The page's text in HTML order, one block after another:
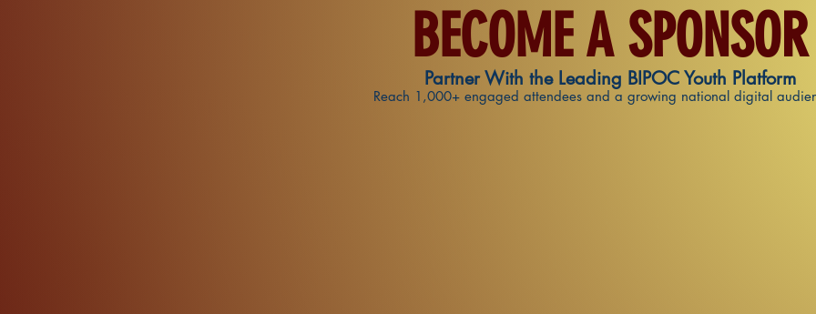
Partner With the Leading BIPOC Youth Platform
BECOME A SPONSOR
Reach 1,000+ engaged attendees and a growing national digital